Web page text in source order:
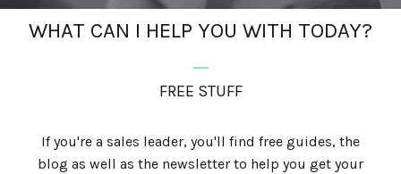
WHAT CAN I HELP YOU WITH TODAY?
_
FREE STUFF
If you're a sales leader, you'll find free guides, the
blog as well as the newsletter to help you get your